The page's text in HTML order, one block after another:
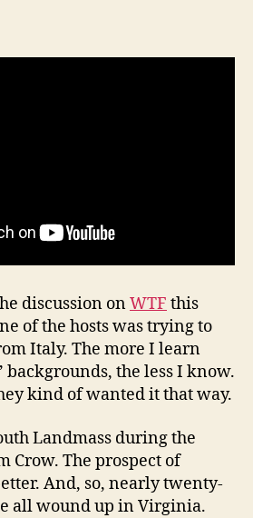
discussion onWTF this
of the hosts was trying to
Italy. The more I learn
backgrounds, the less I know.
kind of wanted it that way.
Landmass during the
Crow. The prospect of
And, so, nearly twenty-
all wound up in Virginia.